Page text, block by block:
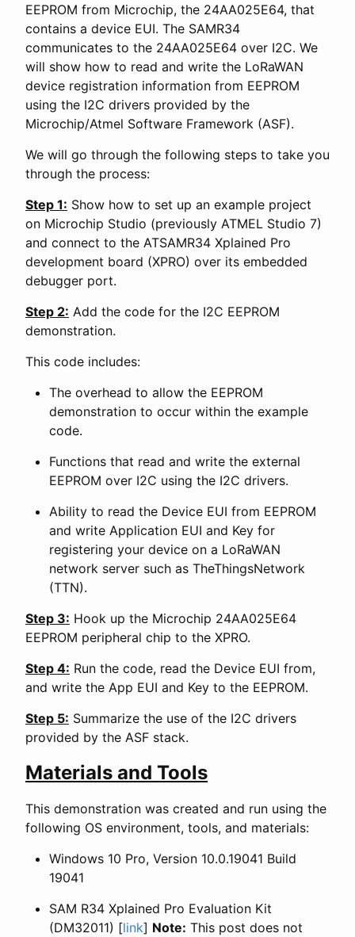
EEPROM from Microchip, the 24AA025E64, that
contains a device EUI. The SAMR34
communicates to the 24AA025E64 over I2C. We
will show how to read and write the LoRaWAN
device registration information from EEPROM
using the I2C drivers provided by the
Microchip/Atmel Software Framework (ASF).
We will go through the following steps to take you
through the process:
Step 1: Show how to set up an example project
on Microchip Studio (previously ATMEL Studio 7)
and connect to the ATSAMR34 Xplained Pro
development board (XPRO) over its embedded
debugger port.
Step 2: Add the code for the I2C EEPROM
demonstration.
This code includes:
The overhead to allow the EEPROM
demonstration to occur within the example
code.
Functions that read and write the external
EEPROM over I2C using the I2C drivers.
Ability to read the Device EUI from EEPROM
and write Application EUI and Key for
registering your device on a LoRaWAN
network server such as TheThingsNetwork
(TTN).
Step 3: Hook up the Microchip 24AA025E64
EEPROM peripheral chip to the XPRO.
Step 4: Run the code, read the Device EUI from,
and write the App EUI and Key to the EEPROM.
Step 5: Summarize the use of the I2C drivers
provided by the ASF stack.
Materials and Tools
This demonstration was created and run using the
following OS environment, tools, and materials:
Windows 10 Pro, Version 10.0.19041 Build
19041
SAM R34 Xplained Pro Evaluation Kit
(DM32011) [link] Note: This post does not